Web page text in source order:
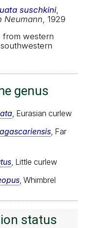
suschkini,
Neumann , 1929
from western
genus
, Eurasian curlew
, Far
, Little curlew
, Whimbrel
status